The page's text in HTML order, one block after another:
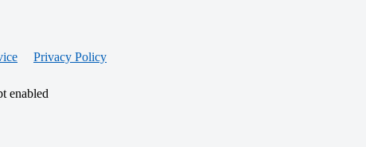
Privacy Policy
enabled